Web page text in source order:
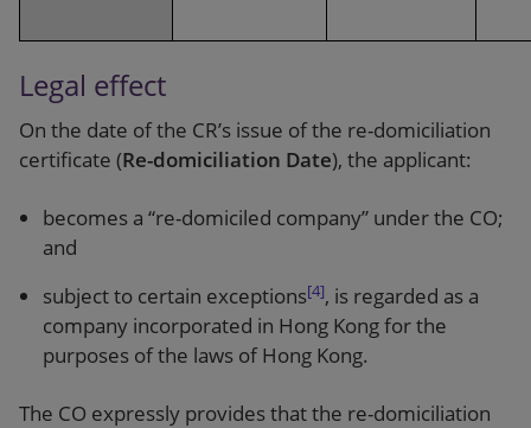
Legal effect
On the date of the CR’s issue of the re-domiciliation
certificate (Re-domiciliation Date), the applicant:
becomes a “re-domiciled company” under the CO;
and
subject to certain exceptions[4], is regarded as a
company incorporated in Hong Kong for the
purposes of the laws of Hong Kong.
The CO expressly provides that the re-domiciliation